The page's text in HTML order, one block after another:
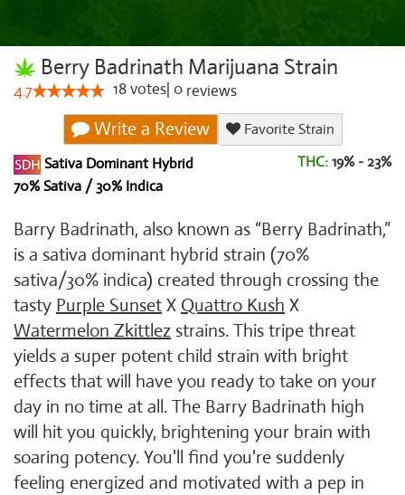
Berry Badrinath Marijuana Strain
4.7 18votes 0 reviews
Write a Review
Favorite Strain
Sativa Dominant Hybrid
70% Sativa / 30% Indica
THC: 19% - 23%
Barry Badrinath, also known as “Berry Badrinath,”
is a sativa dominant hybrid strain (70%
sativa/30% indica) created through crossing the
tasty Purple Sunset X Quattro Kush X
Watermelon Zkittlez strains. This tripe threat
yields a super potent child strain with bright
effects that will have you ready to take on your
day in no time at all. The Barry Badrinath high
will hit you quickly, brightening your brain with
soaring potency. You'll find you're suddenly
feeling energized and motivated with a pep in